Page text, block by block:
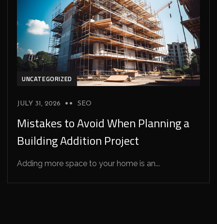
UNCATEGORIZED
JULY 31, 2026 SEO
Mistakes to Avoid When Planning a
Building Addition Project
Adding more space to your home is an...